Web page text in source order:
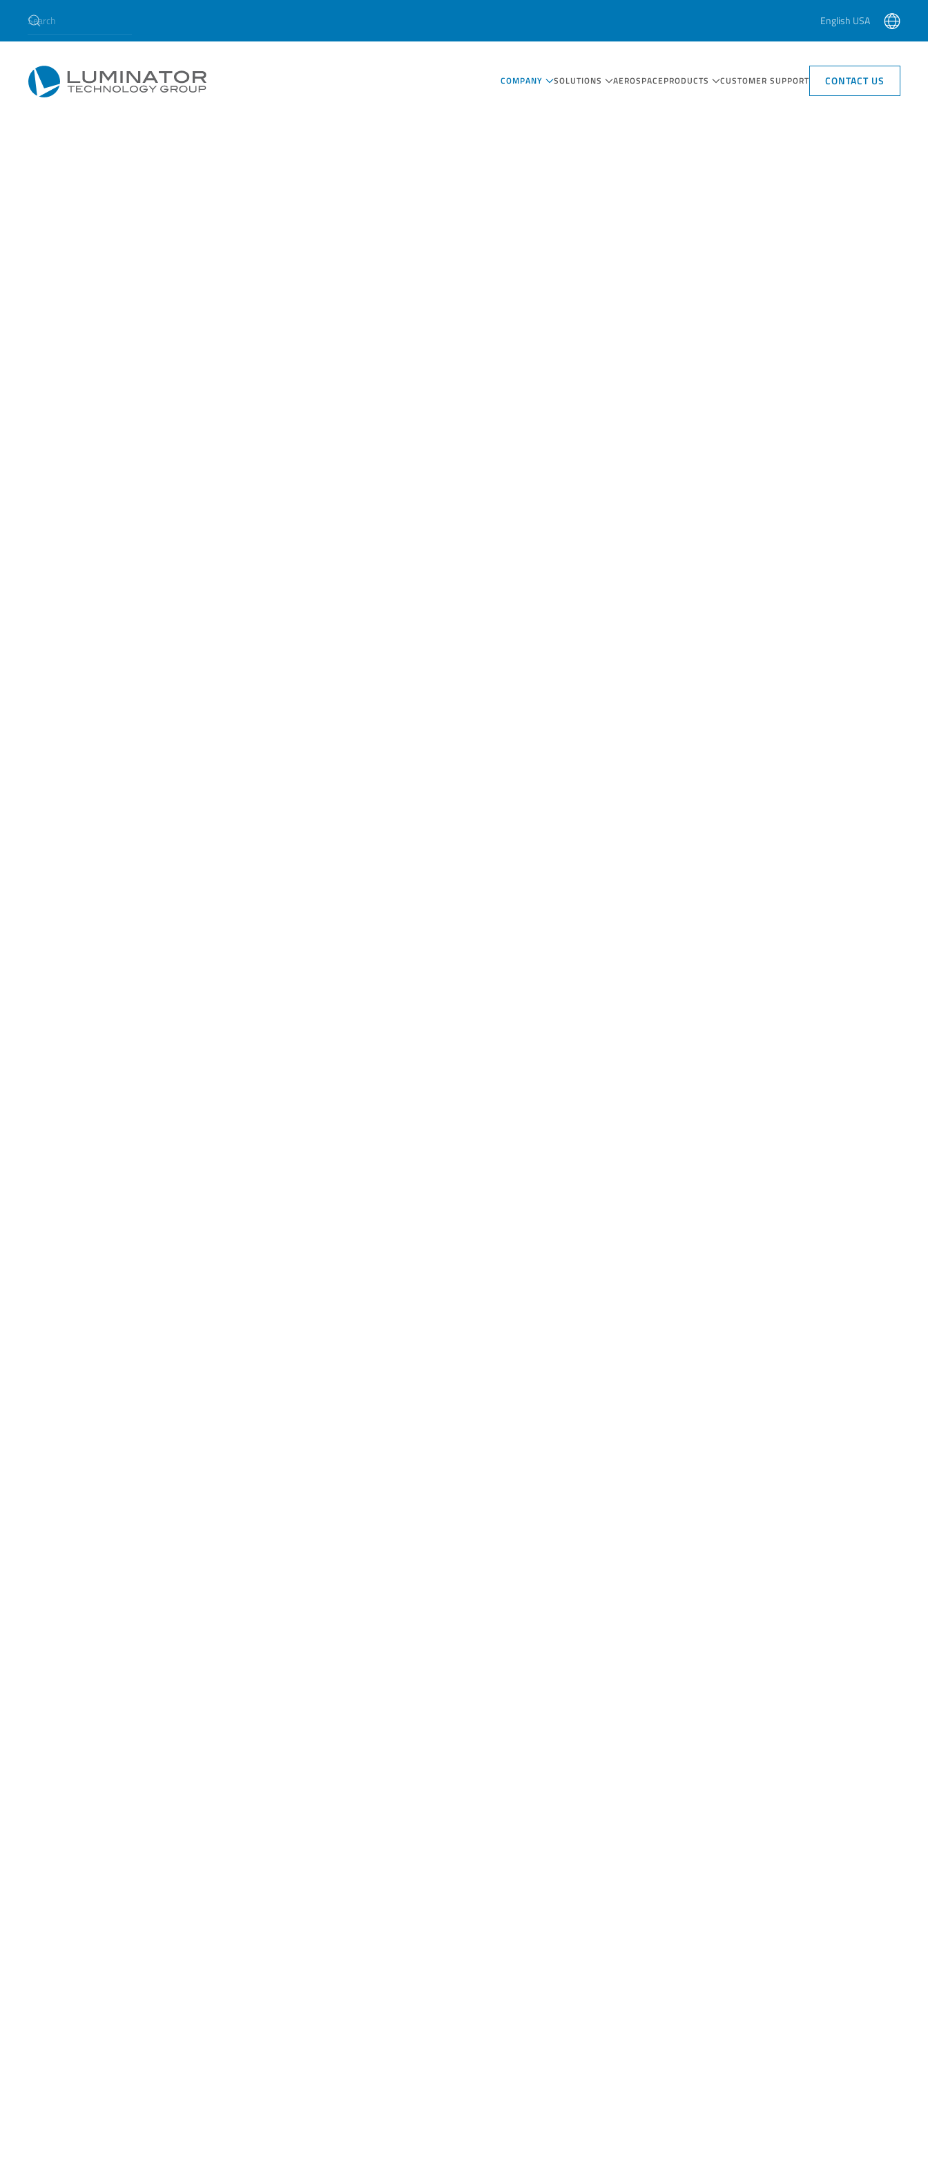
Skip to main content
English USA
COMPANY SOLUTIONS AEROSPACEPRODUCTS CUSTOMER SUPPORT CONTACT US